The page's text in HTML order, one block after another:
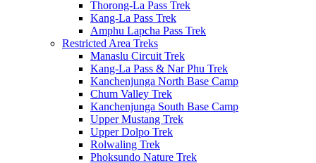
Thorong-La Pass Trek
Kang-La Pass Trek
Amphu Lapcha Pass Trek
Restricted Area Treks
Manaslu Circuit Trek
Kang-La Pass & Nar Phu Trek
Kanchenjunga North Base Camp
Chum Valley Trek
Kanchenjunga South Base Camp
Upper Mustang Trek
Upper Dolpo Trek
Rolwaling Trek
Phoksundo Nature Trek